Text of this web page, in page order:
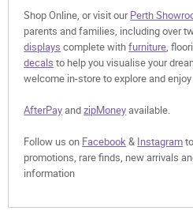
Shop Online, or visit ourPerth
parents and families, including over
displays complete withfurniture,
decals to help you visualise your
welcome in-store to explore and
AfterPayandzipMoneyavailable.
Follow us on Facebook& Instagram
promotions, rare finds, new arrivals
information